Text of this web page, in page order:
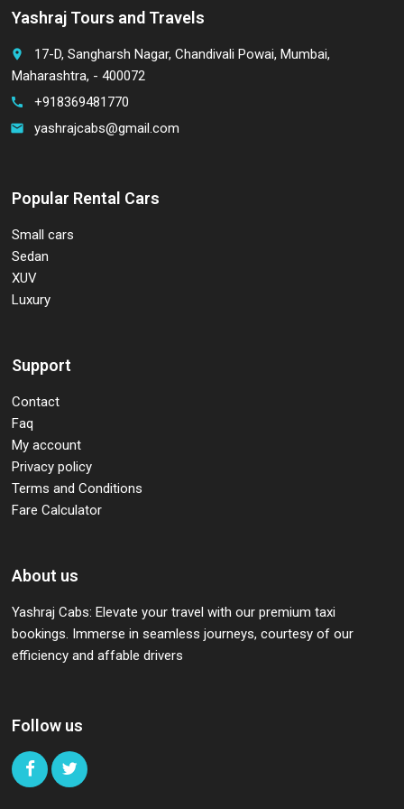
Yashraj Tours and Travels
place
17-D, Sangharsh Nagar, Chandivali Powai, Mumbai,
Maharashtra, - 400072
call +918369481770
email yashrajcabs@gmail.com
Popular Rental Cars
Small cars
Sedan
XUV
Luxury
Support
Contact
Faq
My account
Privacy policy
Terms and Conditions
Fare Calculator
About us
Yashraj Cabs: Elevate your travel with our premium taxi
bookings. Immerse in seamless journeys, courtesy of our
efficiency and affable drivers
Follow us